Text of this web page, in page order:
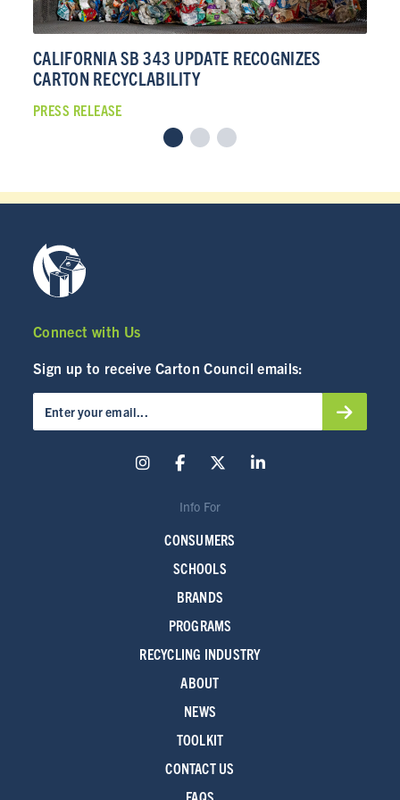
INDUSTRY
CARTON RECYCLING 101
CALIFORNIA SB 343 UPDATE RECOGNIZES
CARTON RECYCLABILITY
PRESS RELEASE
Connect with Us
Sign up to receive Carton Council emails:
Info For
CONSUMERS
SCHOOLS
BRANDS
PROGRAMS
RECYCLING INDUSTRY
ABOUT
NEWS
TOOLKIT
CONTACT US
FAQS